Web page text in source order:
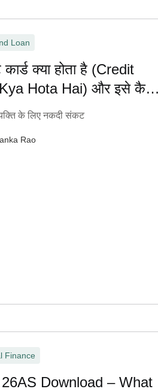
Loan
क्या होता है (Credit
Hota Hai) और इसे कैसे
से इस्तेमाल करें?
के लिए नकदी संकट
Rao
Finance
Download – What